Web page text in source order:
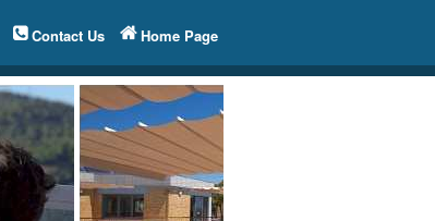
Home Page
Contact Us